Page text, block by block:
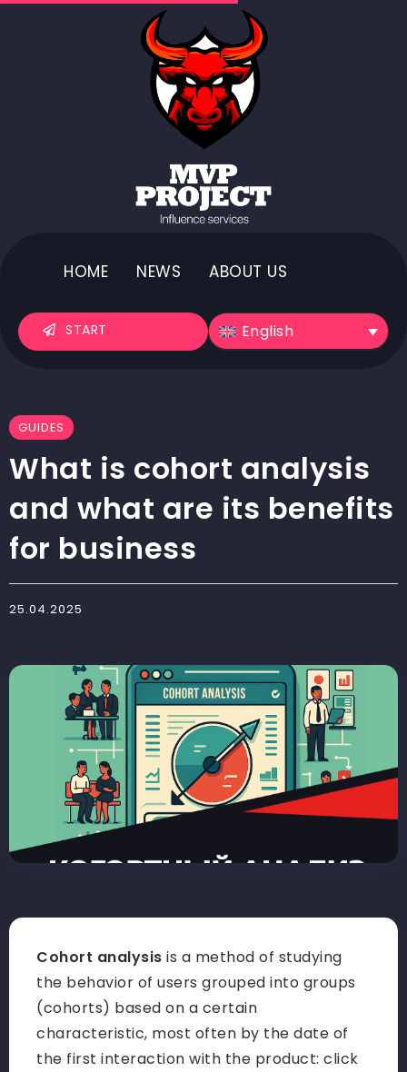
HOME NEWS ABOUT US
START English
GUIDES
What is cohort analysis
and what are its benefits
for business
25.04.2025
Cohort analysis is a method of studying
the behavior of users grouped into groups
(cohorts) based on a certain
characteristic, most often by the date of
the first interaction with the product: click